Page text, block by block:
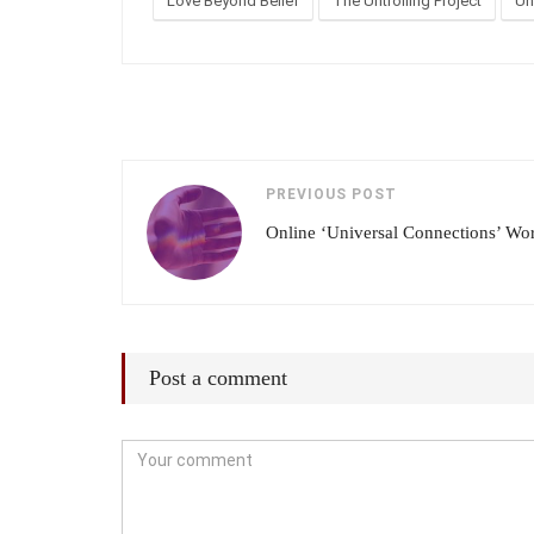
PREVIOUS POST
Online ‘Universal Connections’
Post a comment